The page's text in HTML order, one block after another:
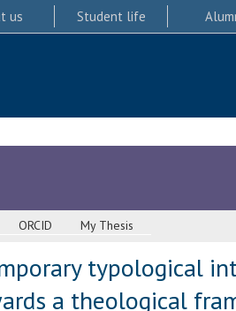
us Student life
ORCID My Thesis
typological
a theological